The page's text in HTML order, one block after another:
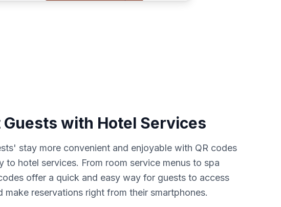
with Hotel Services
stay more convenient and enjoyable with QR codes
to hotel services. From room service menus to spa
offer a quick and easy way for guests to access
make reservations right from their smartphones.